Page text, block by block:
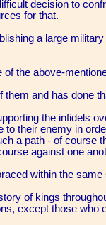
decision to
for that.
a large
of the above-
them and has done
the infidels
to their enemy in
a path - of course
against one
within the
of kings
except those who